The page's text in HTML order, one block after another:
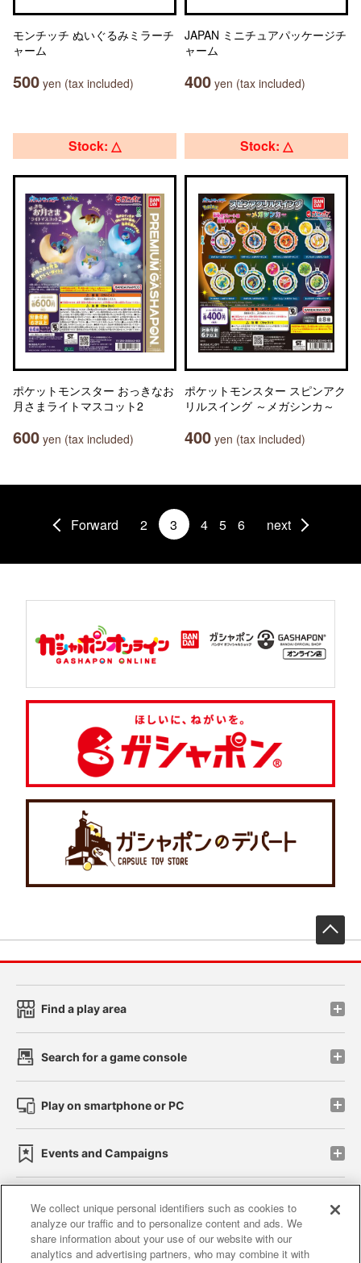
モンチッチ ぬいぐるみミラーチ
ャーム
500 yen (tax included)
JAPAN ミニチュアパッケージチ
ャーム
400 yen (tax included)
Stock: △
ポケットモンスター おっきなお
月さまライトマスコット2
600 yen (tax included)
Stock: △
ポケットモンスター スピンアク
リルスイング ～メガシンカ～
400 yen (tax included)
Forward 2 3 4 5 6 next
Find a play area
Search for a game console
Play on smartphone or PC
Events and Campaigns
Affiliate Sustainability site policy privacy policy
We collect unique personal identifiers such as cookies to
analyze our traffic and to personalize content and ads. We
share information about your use of our website with our
analytics and advertising partners, who may combine it with